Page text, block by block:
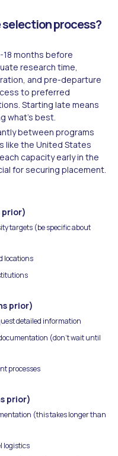
process?
18 months before
research time,
and pre-departure
to preferred
Starting late means
what's best.
between programs
like the United States
capacity early in the
for securing placement.
prior)
targets (be specific about
locations
prior)
detailed information
(don't wait until
processes
prior)
(this takes longer than
logistics